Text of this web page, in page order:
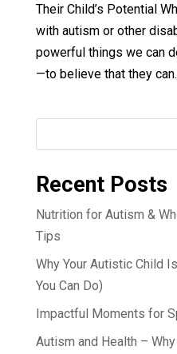
Their Child’s Potential
with autism or other
powerful things we can
—to believe that they
Recent Posts
Nutrition for Autism &
Tips
Why Your Autistic Child
You Can Do)
Impactful Moments for
Autism and Health –